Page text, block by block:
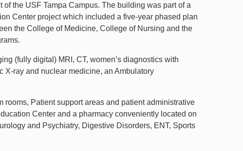
of the USF Tampa Campus. The building was part of a
Center project which included a five-year phased plan
the College of Medicine, College of Nursing and the
(fully digital) MRI, CT, women’s diagnostics with
X-ray and nuclear medicine, an Ambulatory
Patient support areas and patient administrative
Center and a pharmacy conveniently located on
and Psychiatry, Digestive Disorders, ENT, Sports